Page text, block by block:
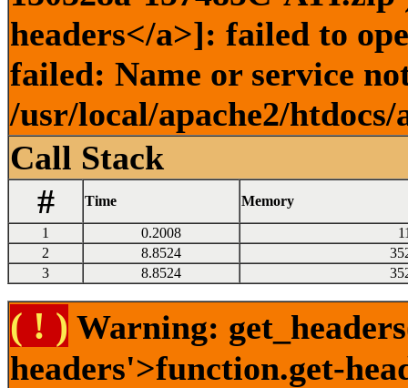
headers</a>]: failed to
failed: Name or service
/usr/local/apache2/
Call Stack
#
Time Memory
1 0.2008
2
8.8524
3
8.8524
( ! ) Warning:
headers'>function.get-